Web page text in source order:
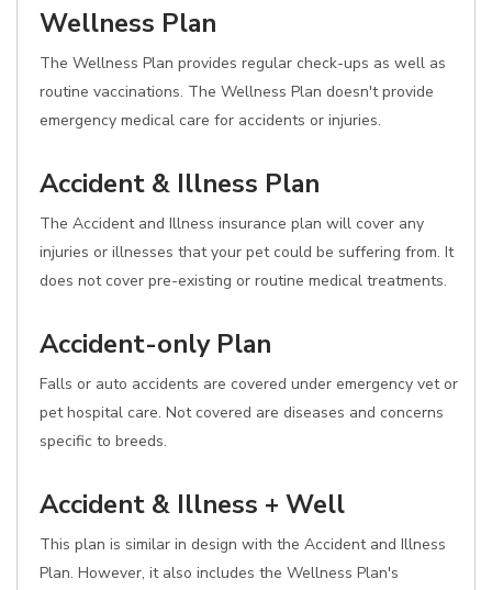
Wellness Plan
The Wellness Plan provides regular check-ups as well as
routine vaccinations. The Wellness Plan doesn't provide
emergency medical care for accidents or injuries.
Accident & Illness Plan
The Accident and Illness insurance plan will cover any
injuries or illnesses that your pet could be suffering from. It
does not cover pre-existing or routine medical treatments.
Accident-only Plan
Falls or auto accidents are covered under emergency vet or
pet hospital care. Not covered are diseases and concerns
specific to breeds.
Accident & Illness + Well
This plan is similar in design with the Accident and Illness
Plan. However, it also includes the Wellness Plan's